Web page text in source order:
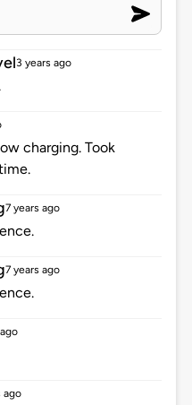
3 years ago
charging. Took
7 years ago
7 years ago
ago